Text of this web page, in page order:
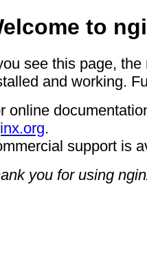
to
see this page,
and working.
online
.
support is
you for using